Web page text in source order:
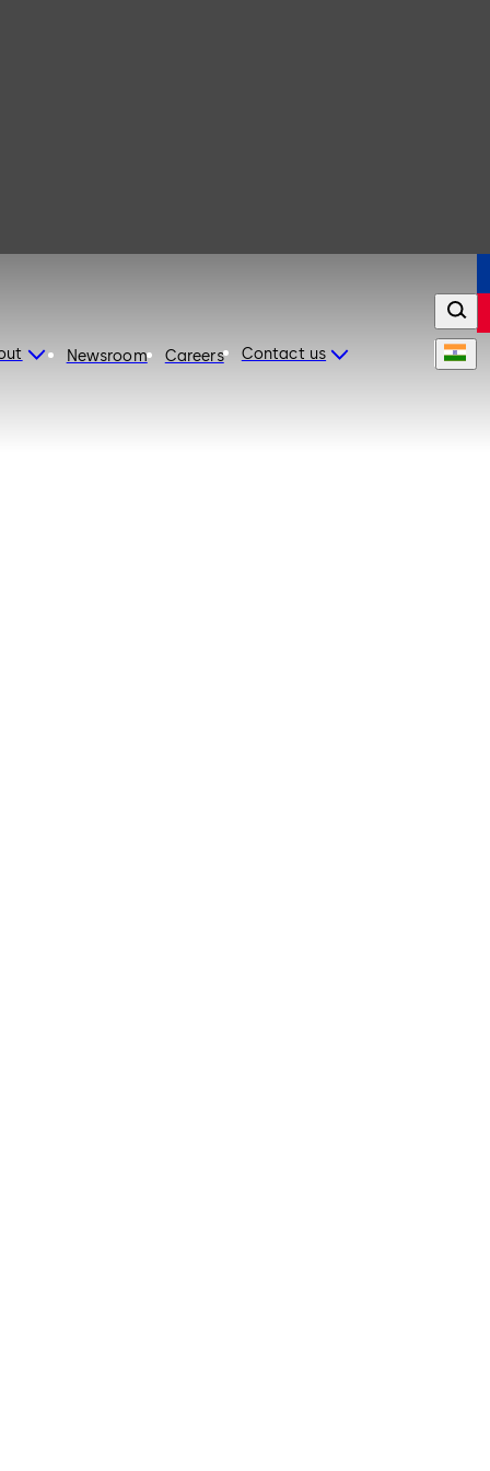
Newsroom Careers Contact us